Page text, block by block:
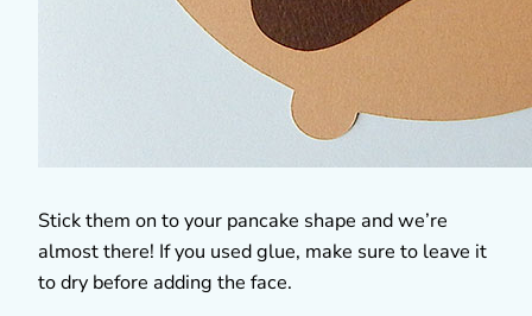
Stick them on to your pancake shape and we’re
almost there! If you used glue, make sure to leave it
to dry before adding the face.